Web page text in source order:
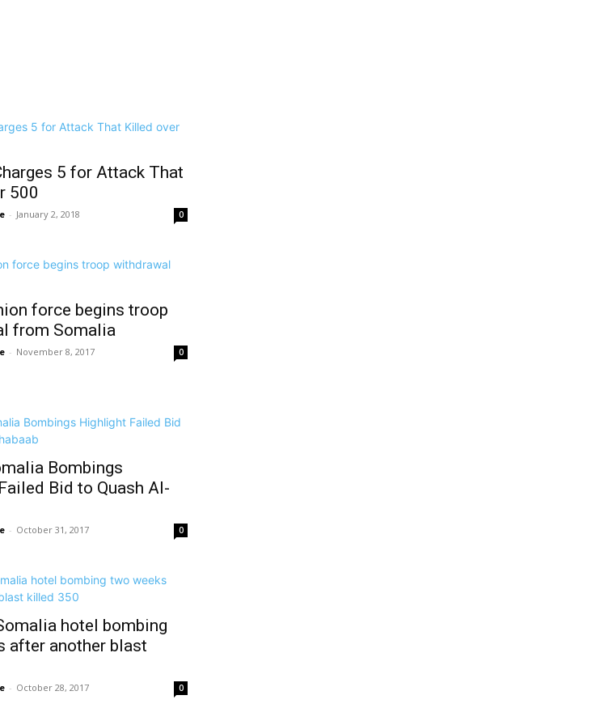
5 for Attack That
500
- January 2, 2018 0
force begins troop
from Somalia
- November 8, 2017 0
Bombings
Bid to Quash Al-
- October 31, 2017 0
hotel bombing
after another blast
- October 28, 2017 0